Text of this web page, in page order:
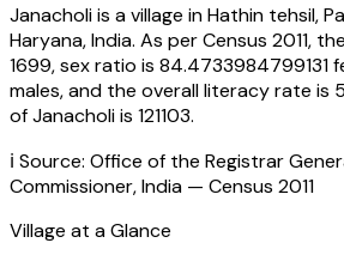
Janacholiis a village inHathin tehsil,
Haryana,India. As per Census 2011,
1699, sex ratio is 84.4733984799131
males, and the overall literacy rate is
ofJanacholiis 121103.
ℹ️ Source: Office of the Registrar
Commissioner, India — Census 2011
Village at a Glance